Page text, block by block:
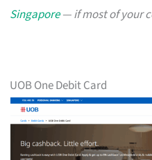
Singapore— if most of your
UOB One Debit Card